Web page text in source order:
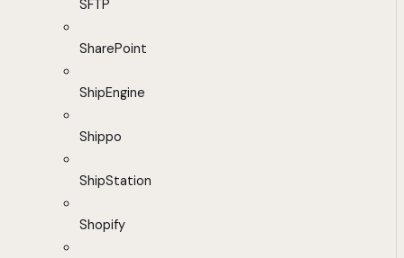
SFTP
SharePoint
ShipEngine
Shippo
ShipStation
Shopify